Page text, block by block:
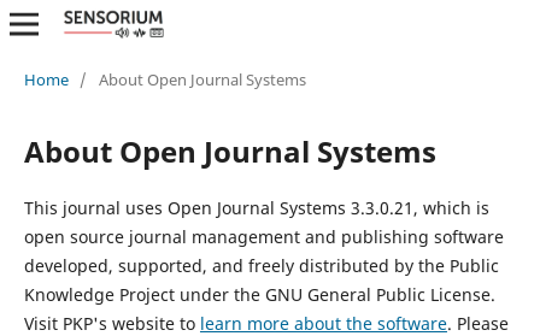
Home / About Open Journal Systems
About Open Journal Systems
This journal uses Open Journal Systems 3.3.0.21, which is
open source journal management and publishing software
developed, supported, and freely distributed by the Public
Knowledge Project under the GNU General Public License.
Visit PKP's website to learn more about the software. Please